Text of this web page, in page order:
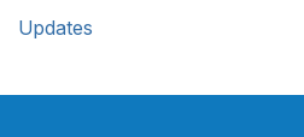
Updates